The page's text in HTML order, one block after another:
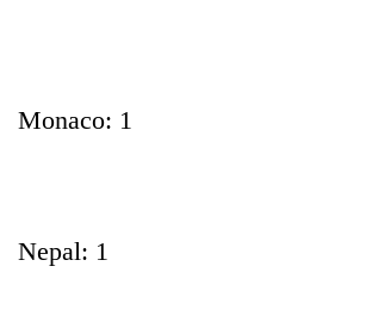
Monaco: 1
Nepal: 1